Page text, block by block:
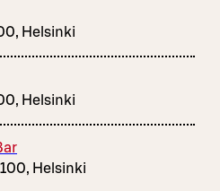
Helsinki
Helsinki
Helsinki